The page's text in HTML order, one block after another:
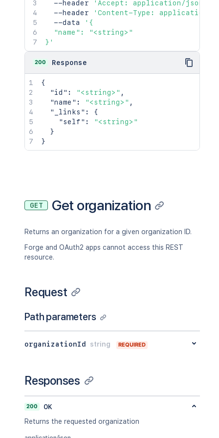
  --header
'Accept: application/json'
  --header
'Content-Type: application/
  --data
'{
  "name": "<string>"
}'
200 Response
{
"id" : "<string>" ,
"name" : "<string>" ,
"_links" :
{
"self" :
"<string>"
}
}
GET Get organization
Returns an organization for a given organization ID.
Forge and OAuth2 apps cannot access this REST
resource.
Request
Path parameters
organizationId string REQUIRED
Responses
200
OK
Returns the requested organization